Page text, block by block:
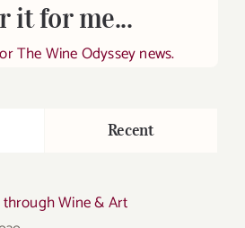
it for me...
The Wine Odyssey news.
Recent
Wine & Art